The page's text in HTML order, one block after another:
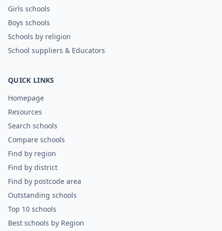
Girls schools
Boys schools
Schools by religion
School suppliers & Educators
QUICK LINKS
Homepage
Resources
Search schools
Compare schools
Find by region
Find by district
Find by postcode area
Outstanding schools
Top 10 schools
Best schools by Region